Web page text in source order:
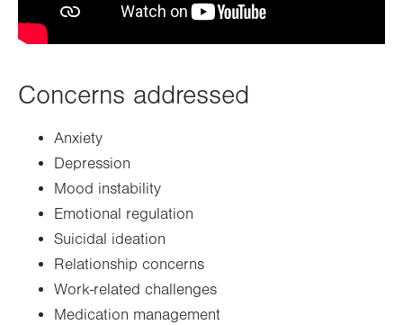
Concerns addressed
Anxiety
Depression
Mood instability
Emotional regulation
Suicidal ideation
Relationship concerns
Work-related challenges
Medication management